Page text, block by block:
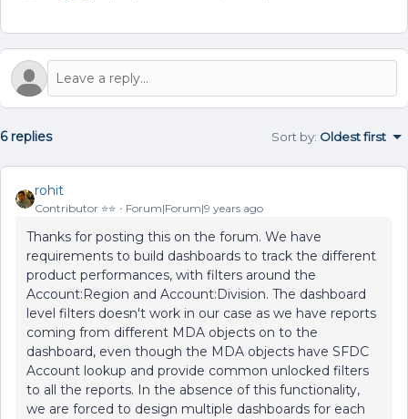
6 replies Sort by: Oldest first
rohit
Contributor ⭐️⭐️ Forum|Forum|9 years ago
Thanks for posting this on the forum. We have
requirements to build dashboards to track the different
product performances, with filters around the
Account:Region and Account:Division. The dashboard
level filters doesn't work in our case as we have reports
coming from different MDA objects on to the
dashboard, even though the MDA objects have SFDC
Account lookup and provide common unlocked filters
to all the reports. In the absence of this functionality,
we are forced to design multiple dashboards for each